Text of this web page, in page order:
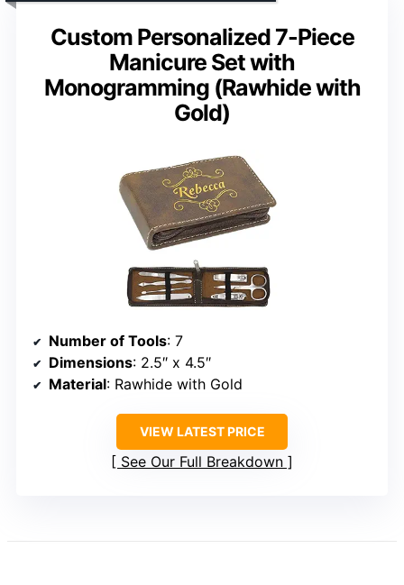
Custom Personalized 7-Piece
Manicure Set with
Monogramming (Rawhide with
Gold)
Number of Tools: 7
Dimensions: 2.5″ x 4.5″
Material: Rawhide with Gold
VIEW LATEST PRICE
See Our Full Breakdown